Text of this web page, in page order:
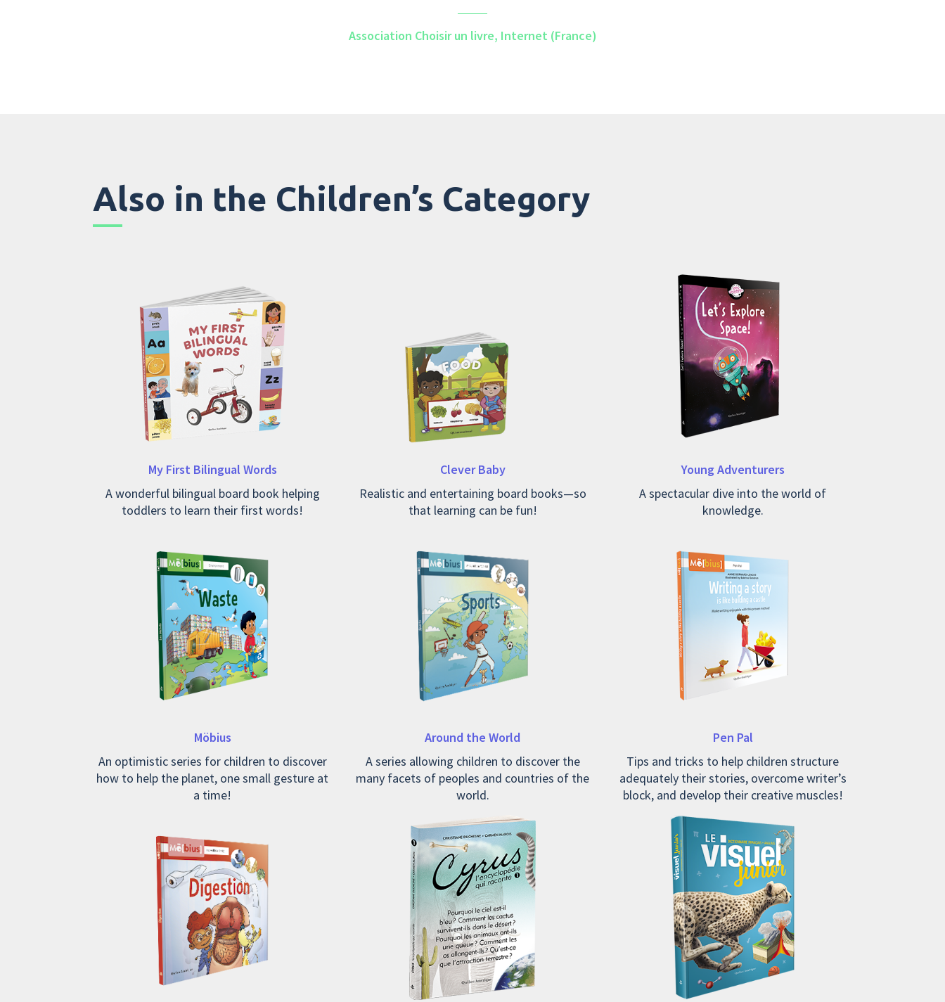
Association Choisir un livre, Internet (France)
Also in the Children’s Category
My First Bilingual Words
A wonderful bilingual board book helping
toddlers to learn their first words!
Clever Baby
Realistic and entertaining board books—so
that learning can be fun!
Young Adventurers
A spectacular dive into the world of
knowledge.
Möbius
An optimistic series for children to discover
how to help the planet, one small gesture at
a time!
Around the World
A series allowing children to discover the
many facets of peoples and countries of the
world.
Pen Pal
Tips and tricks to help children structure
adequately their stories, overcome writer’s
block, and develop their creative muscles!